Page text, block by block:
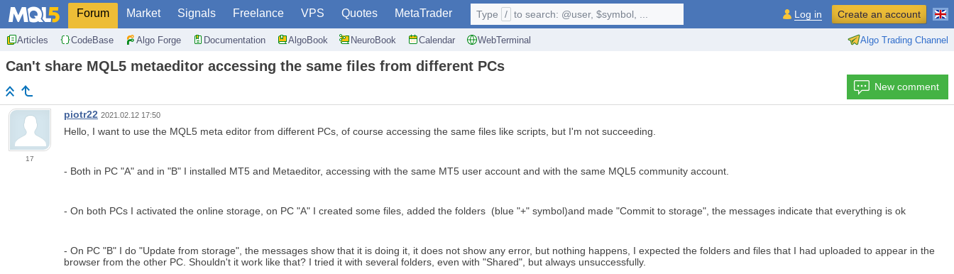
Forum Market Signals Freelance VPS Quotes MetaTrader
Articles CodeBase Algo Forge Documentation AlgoBook NeuroBook Calendar WebTerminal Algo Trading Channel
Type / to search: @user, $symbol, ... Log in Create an account
Can't share MQL5 metaeditor accessing the same files from different PCs
New comment
17
piotr22 2021.02.12 17:50
Hello, I want to use the MQL5 meta editor from different PCs, of course accessing the same files like scripts, but I'm not succeeding.
- Both in PC "A" and in "B" I installed MT5 and Metaeditor, accessing with the same MT5 user account and with the same MQL5 community account.
- On both PCs I activated the online storage, on PC "A" I created some files, added the folders (blue "+" symbol)and made "Commit to storage", the messages indicate that everything is ok
- On PC "B" I do "Update from storage", the messages show that it is doing it, it does not show any error, but nothing happens, I expected the folders and files that I had uploaded to appear in the
browser from the other PC. Shouldn't it work like that? I tried it with several folders, even with "Shared", but always unsuccessfully.